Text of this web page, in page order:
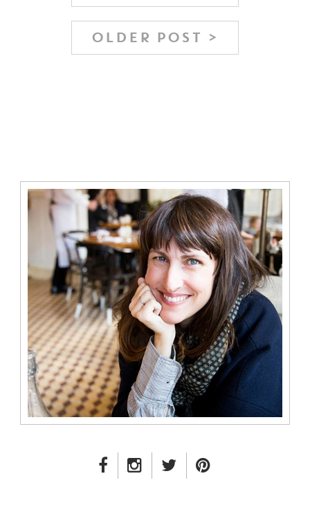
OLDER POST >
FACEBOOK LINK
INSTAGRAM LINK
TWITTER LINK